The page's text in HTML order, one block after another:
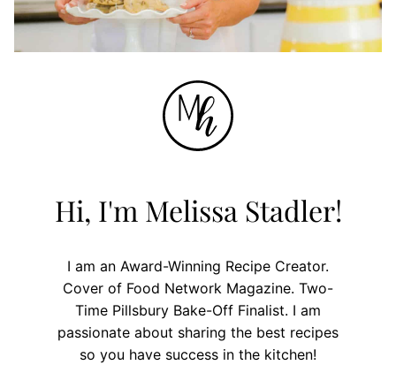
Hi, I'm Melissa Stadler!
I am an Award-Winning Recipe Creator.
Cover of Food Network Magazine. Two-
Time Pillsbury Bake-Off Finalist. I am
passionate about sharing the best recipes
so you have success in the kitchen!